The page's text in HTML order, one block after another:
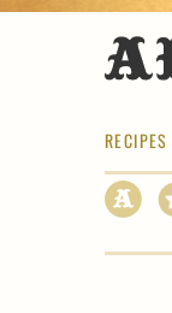
RECIPES